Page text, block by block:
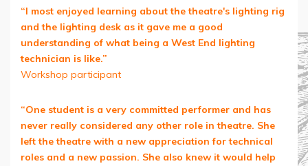
“I most enjoyed learning about the theatre's lighting rig
and the lighting desk as it gave me a good
understanding of what being a West End lighting
technician is like.”
Workshop participant
“One student is a very committed performer and has
never really considered any other role in theatre. She
left the theatre with a new appreciation for technical
roles and a new passion. She also knew it would help